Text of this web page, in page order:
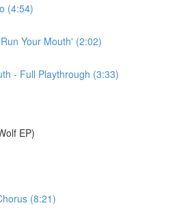
(4:54)
Your Mouth' (2:02)
- Full Playthrough (3:33)
EP)
(8:21)